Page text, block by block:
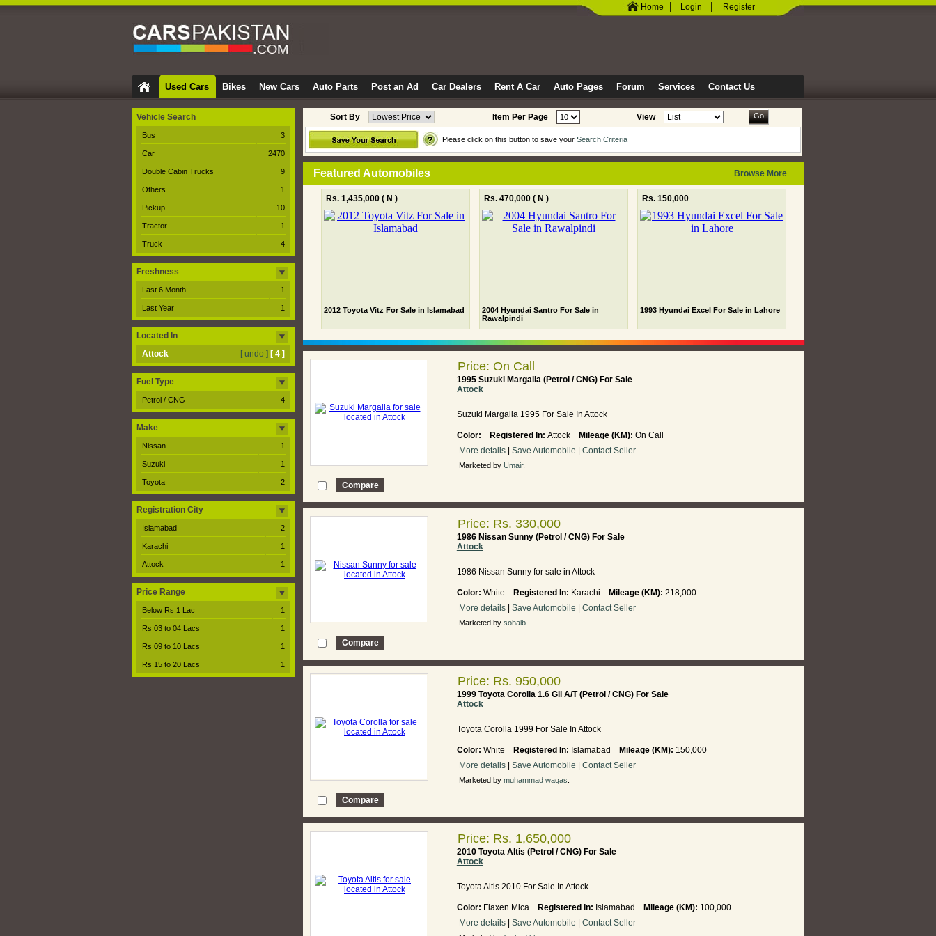
Home | Login | Register
Used Cars Bikes New Cars Auto Parts Post an Ad Car Dealers Rent A Car Auto Pages Forum Services Contact Us
Sort By Item Per Page View Go
Please click on this button to save your Search Criteria
Featured Automobiles Browse More
Rs. 1,435,000 ( N )
2012 Toyota Vitz For Sale in Islamabad
Rs. 470,000 ( N )
2004 Hyundai Santro For Sale in
Rawalpindi
Rs. 150,000
1993 Hyundai Excel For Sale in Lahore
Price: On Call
1995 Suzuki Margalla (Petrol / CNG) For Sale
Attock
Suzuki Margalla 1995 For Sale In Attock
Color: Registered In: Attock Mileage (KM): On Call
More details| Save Automobile Contact Seller
Marketed by Umair.
Price: Rs. 330,000
1986 Nissan Sunny (Petrol / CNG) For Sale
Attock
1986 Nissan Sunny for sale in Attock
Color: White Registered In: Karachi Mileage (KM): 218,000
More details| Save Automobile Contact Seller
Marketed by sohaib.
Price: Rs. 950,000
1999 Toyota Corolla 1.6 Gli A/T (Petrol / CNG) For Sale
Attock
Toyota Corolla 1999 For Sale In Attock
Color: White Registered In: Islamabad Mileage (KM): 150,000
More details| Save Automobile Contact Seller
Marketed by muhammad waqas
Price: Rs. 1,650,000
2010 Toyota Altis (Petrol / CNG) For Sale
Attock
Toyota Altis 2010 For Sale In Attock
Color: Flaxen Mica Registered In: Islamabad Mileage (KM): 100,000
More details| Save Automobile Contact Seller
Vehicle Search
Bus 3
Car 2470
Double Cabin Trucks 9
Others 1
Pickup 10
Tractor 1
Truck 4
Freshness
Last 6 Month 1
Last Year 1
Located In
Attock
[ undo ] [ 4 ]
Fuel Type
Petrol / CNG 4
Make
Nissan 1
Suzuki 1
Toyota 2
Registration City
Islamabad 2
Karachi 1
Attock 1
Price Range
Below Rs 1 Lac 1
Rs 03 to 04 Lacs 1
Rs 09 to 10 Lacs 1
Rs 15 to 20 Lacs 1